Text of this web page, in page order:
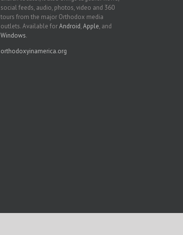
social feeds, audio, photos, video and 360
tours from the major Orthodox media
outlets. Available forAndroid,Apple, and
Windows.
orthodoxyinamerica.org